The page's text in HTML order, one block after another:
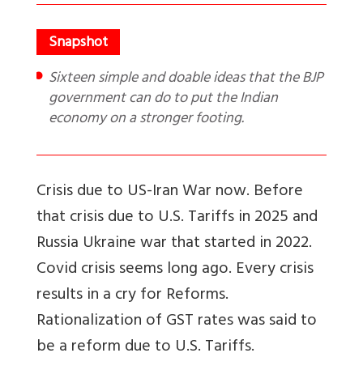
Sixteen simple and doable ideas that the BJP
government can do to put the Indian
economy on a stronger footing.
Crisis due to US-Iran War now. Before
that crisis due to U.S. Tariffs in 2025 and
Russia Ukraine war that started in 2022.
Covid crisis seems long ago. Every crisis
results in a cry for Reforms.
Rationalization of GST rates was said to
be a reform due to U.S. Tariffs.